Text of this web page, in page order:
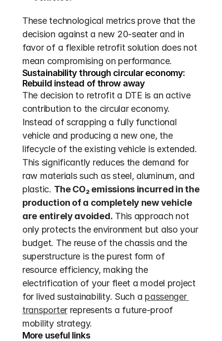
These technological metrics prove that the
decision against a new 20-seater and in
favor of a flexible retrofit solution does not
mean compromising on performance.
Sustainability through circular economy:
Rebuild instead of throw away
The decision to retrofit a DTE is an active
contribution to the circular economy.
Instead of scrapping a fully functional
vehicle and producing a new one, the
lifecycle of the existing vehicle is extended.
This significantly reduces the demand for
raw materials such as steel, aluminum, and
plastic. The CO₂ emissions incurred in the
production of a completely new vehicle
are entirely avoided. This approach not
only protects the environment but also your
budget. The reuse of the chassis and the
superstructure is the purest form of
resource efficiency, making the
electrification of your fleet a model project
for lived sustainability. Such a passenger
transporter represents a future-proof
mobility strategy.
More useful links